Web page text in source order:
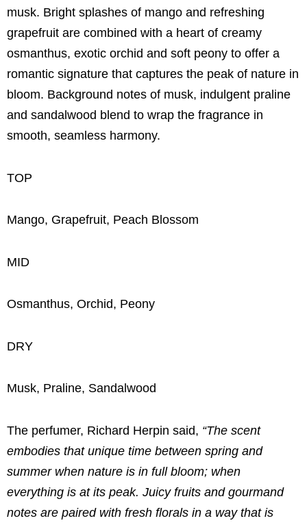
musk. Bright splashes of mango and refreshing
grapefruit are combined with a heart of creamy
osmanthus, exotic orchid and soft peony to offer a
romantic signature that captures the peak of nature in
bloom. Background notes of musk, indulgent praline
and sandalwood blend to wrap the fragrance in
smooth, seamless harmony.
TOP
Mango, Grapefruit, Peach Blossom
MID
Osmanthus, Orchid, Peony
DRY
Musk, Praline, Sandalwood
The perfumer, Richard Herpin said, “The scent
embodies that unique time between spring and
summer when nature is in full bloom; when
everything is at its peak. Juicy fruits and gourmand
notes are paired with fresh florals in a way that is